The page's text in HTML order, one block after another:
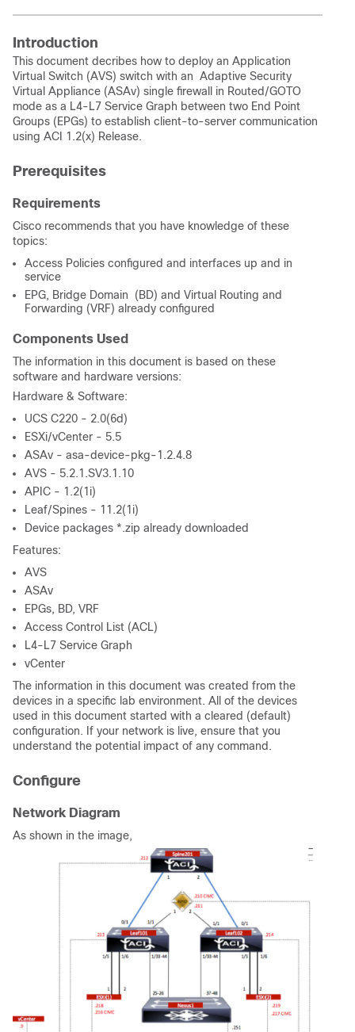
Introduction
This document decribes how to deploy an Application
Virtual Switch (AVS) switch with an Adaptive Security
Virtual Appliance (ASAv) single firewall in Routed/GOTO
mode as a L4-L7 Service Graph between two End Point
Groups (EPGs) to establish client-to-server communication
using ACI 1.2(x) Release.
Prerequisites
Requirements
Cisco recommends that you have knowledge of these
topics:
Access Policies configured and interfaces up and in
service
EPG, Bridge Domain (BD) and Virtual Routing and
Forwarding (VRF) already configured
Components Used
The information in this document is based on these
software and hardware versions:
Hardware & Software:
UCS C220 - 2.0(6d)
ESXi/vCenter - 5.5
ASAv - asa-device-pkg-1.2.4.8
AVS - 5.2.1.SV3.1.10
APIC - 1.2(1i)
Leaf/Spines - 11.2(1i)
Device packages *.zip already downloaded
Features:
AVS
ASAv
EPGs, BD, VRF
Access Control List (ACL)
L4-L7 Service Graph
vCenter
The information in this document was created from the
devices in a specific lab environment. All of the devices
used in this document started with a cleared (default)
configuration. If your network is live, ensure that you
understand the potential impact of any command.
Configure
Network Diagram
As shown in the image,